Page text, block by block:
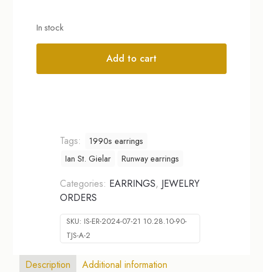
In stock
Add to cart
Tags:
1990s earrings
Ian St. Gielar
Runway earrings
Categories: EARRINGS, JEWELRY
ORDERS
SKU: IS-ER-2024-07-21 10.28.10-90-
TJS-A-2
Description Additional information